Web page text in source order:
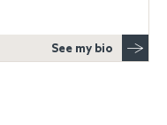
See my bio